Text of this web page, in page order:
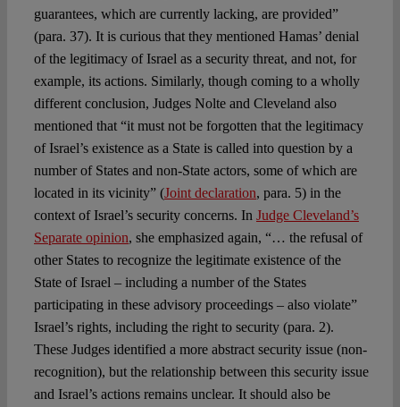
guarantees, which are currently lacking, are provided”
(para. 37). It is curious that they mentioned Hamas’ denial
of the legitimacy of Israel as a security threat, and not, for
example, its actions. Similarly, though coming to a wholly
different conclusion, Judges Nolte and Cleveland also
mentioned that “it must not be forgotten that the legitimacy
of Israel’s existence as a State is called into question by a
number of States and non-State actors, some of which are
located in its vicinity” (Joint declaration, para. 5) in the
context of Israel’s security concerns. In Judge Cleveland’s
Separate opinion, she emphasized again, “… the refusal of
other States to recognize the legitimate existence of the
State of Israel – including a number of the States
participating in these advisory proceedings – also violate”
Israel’s rights, including the right to security (para. 2).
These Judges identified a more abstract security issue (non-
recognition), but the relationship between this security issue
and Israel’s actions remains unclear. It should also be